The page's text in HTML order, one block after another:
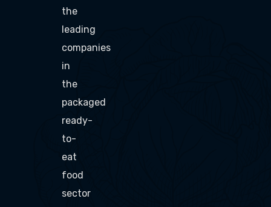
the
leading
companies
in
the
packaged
ready-
to-
eat
food
sector